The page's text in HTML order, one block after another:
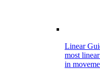
Linear
most
in